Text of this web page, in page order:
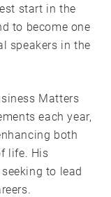
start in the
to become one
speakers in the
Matters
each year,
both
life. His
to lead